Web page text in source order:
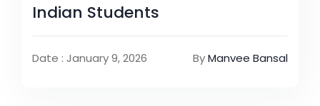
Indian Students
Date : January 9, 2026 ByManvee Bansal